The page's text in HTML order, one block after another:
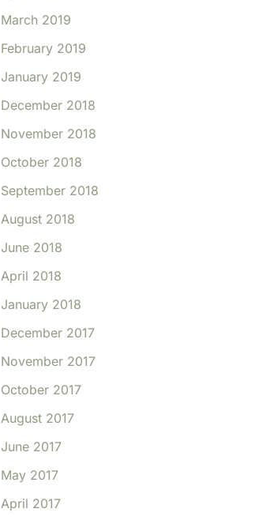
March 2019
February 2019
January 2019
December 2018
November 2018
October 2018
September 2018
August 2018
June 2018
April 2018
January 2018
December 2017
November 2017
October 2017
August 2017
June 2017
May 2017
April 2017